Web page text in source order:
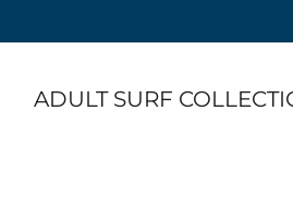
ADULT SURF